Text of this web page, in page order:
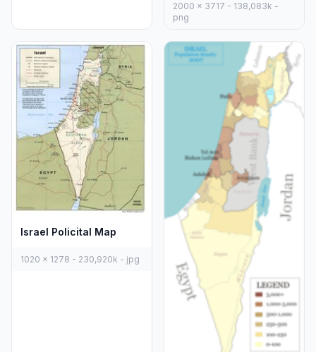
2000 x 3717 - 138,083k -
png
Israel Policital Map
1020 x 1278 - 230,920k - jpg